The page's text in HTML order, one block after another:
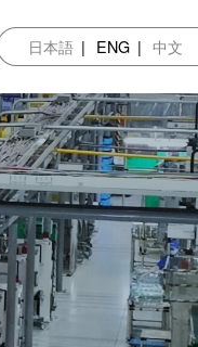
日本語 ENG 中文